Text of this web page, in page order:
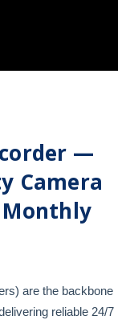
—
Camera
are the backbone
reliable 24/7